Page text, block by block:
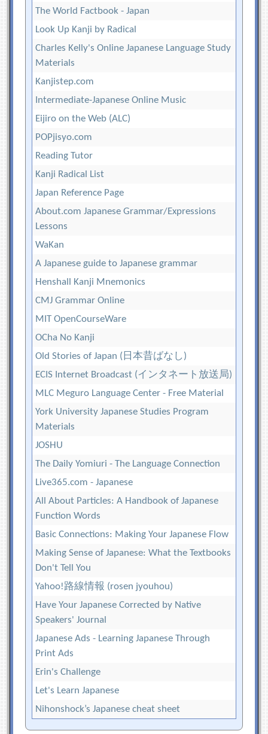
The World Factbook - Japan
Look Up Kanji by Radical
Charles Kelly's Online Japanese Language Study
Materials
Kanjistep.com
Intermediate-Japanese Online Music
Eijiro on the Web (ALC)
POPjisyo.com
Reading Tutor
Kanji Radical List
Japan Reference Page
About.com Japanese Grammar/Expressions
Lessons
WaKan
A Japanese guide to Japanese grammar
Henshall Kanji Mnemonics
CMJ Grammar Online
MIT OpenCourseWare
OCha No Kanji
Old Stories of Japan (日本昔ばなし)
ECIS Internet Broadcast (インタネート放送局)
MLC Meguro Language Center - Free Material
York University Japanese Studies Program
Materials
JOSHU
The Daily Yomiuri - The Language Connection
Live365.com - Japanese
All About Particles: A Handbook of Japanese
Function Words
Basic Connections: Making Your Japanese Flow
Making Sense of Japanese: What the Textbooks
Don't Tell You
Yahoo!路線情報 (rosen jyouhou)
Have Your Japanese Corrected by Native
Speakers' Journal
Japanese Ads - Learning Japanese Through
Print Ads
Erin's Challenge
Let's Learn Japanese
Nihonshock’s Japanese cheat sheet